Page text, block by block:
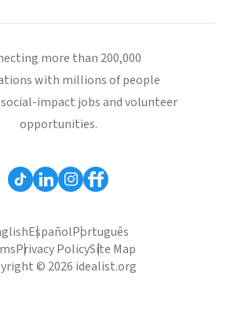
more than 200,000
with millions of people
impact jobs and volunteer
opportunities.
EspañolPortuguês
Privacy PolicySite Map
© 2026 idealist.org